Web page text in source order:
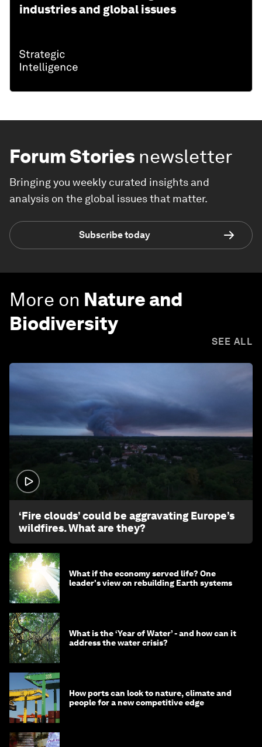
industries and global issues
Forum Stories newsletter
Bringing you weekly curated insights and
analysis on the global issues that matter.
Subscribe today
More on Nature and
Biodiversity
SEE ALL
‘Fire clouds’ could be aggravating Europe’s
wildfires. What are they?
What if the economy served life? One
leader's view on rebuilding Earth systems
What is the ‘Year of Water’ - and how can it
address the water crisis?
How ports can look to nature, climate and
people for a new competitive edge